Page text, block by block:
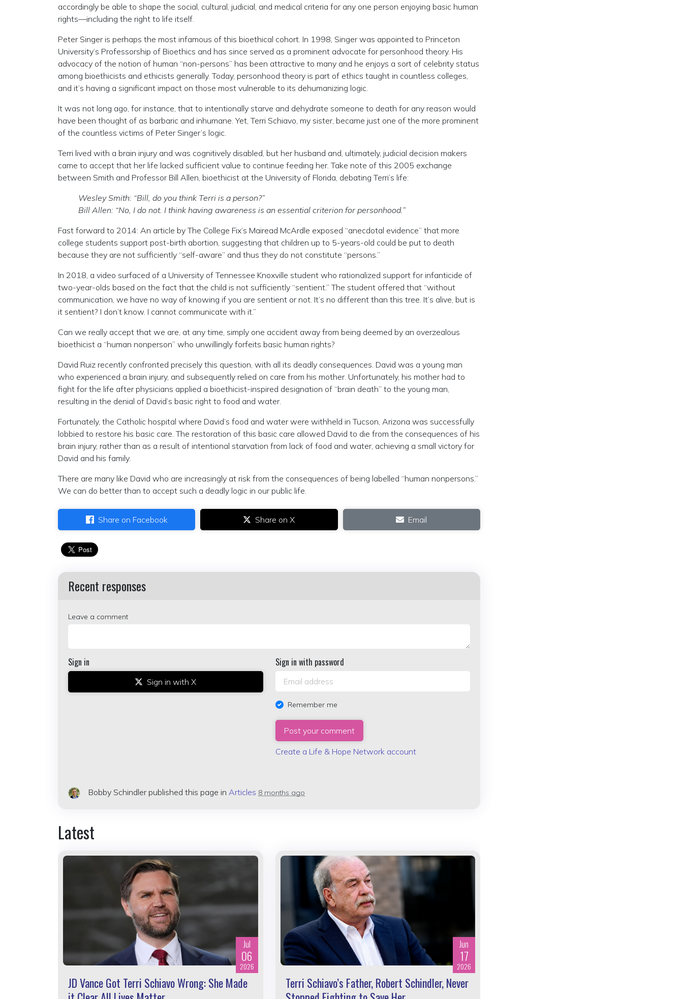
accordingly be able to shape the social, cultural, judicial, and medical criteria for any one person enjoying basic human
rights—including the right to life itself.
Peter Singer is perhaps the most infamous of this bioethical cohort. In 1998, Singer was appointed to Princeton
University’s Professorship of Bioethics and has since served as a prominent advocate for personhood theory. His
advocacy of the notion of human “non-persons” has been attractive to many and he enjoys a sort of celebrity status
among bioethicists and ethicists generally. Today, personhood theory is part of ethics taught in countless colleges,
and it’s having a significant impact on those most vulnerable to its dehumanizing logic.
It was not long ago, for instance, that to intentionally starve and dehydrate someone to death for any reason would
have been thought of as barbaric and inhumane. Yet, Terri Schiavo, my sister, became just one of the more prominent
of the countless victims of Peter Singer’s logic.
Terri lived with a brain injury and was cognitively disabled, but her husband and, ultimately, judicial decision makers
came to accept that her life lacked sufficient value to continue feeding her. Take note of this 2005 exchange
between Smith and Professor Bill Allen, bioethicist at the University of Florida, debating Terri’s life:
Wesley Smith: “Bill, do you think Terri is a person?”
Bill Allen: “No, I do not. I think having awareness is an essential criterion for personhood.”
Fast forward to 2014: An article by The College Fix’s Mairead McArdle exposed “anecdotal evidence” that more
college students support post-birth abortion, suggesting that children up to 5-years-old could be put to death
because they are not sufficiently “self-aware” and thus they do not constitute “persons.”
In 2018, a video surfaced of a University of Tennessee Knoxville student who rationalized support for infanticide of
two-year-olds based on the fact that the child is not sufficiently “sentient.” The student offered that “without
communication, we have no way of knowing if you are sentient or not. It’s no different than this tree. It’s alive, but is
it sentient? I don’t know. I cannot communicate with it.”
Can we really accept that we are, at any time, simply one accident away from being deemed by an overzealous
bioethicist a “human nonperson” who unwillingly forfeits basic human rights?
David Ruiz recently confronted precisely this question, with all its deadly consequences. David was a young man
who experienced a brain injury, and subsequently relied on care from his mother. Unfortunately, his mother had to
fight for the life after physicians applied a bioethicist-inspired designation of “brain death” to the young man,
resulting in the denial of David’s basic right to food and water.
Fortunately, the Catholic hospital where David’s food and water were withheld in Tucson, Arizona was successfully
lobbied to restore his basic care. The restoration of this basic care allowed David to die from the consequences of his
brain injury, rather than as a result of intentional starvation from lack of food and water, achieving a small victory for
David and his family.
There are many like David who are increasingly at risk from the consequences of being labelled “human nonpersons.”
We can do better than to accept such a deadly logic in our public life.
Share on Facebook Share on X Email
Recent responses
Leave a comment
Sign in
Sign in with X
Sign in with password
Remember me
Create a Life & Hope Network account
Bobby Schindlerpublished this page in Articles 8 months ago
Latest
Jul
06
2026
JD Vance Got Terri Schiavo Wrong: She Made
Jun
17
2026
Terri Schiavo’s Father, Robert Schindler, Never